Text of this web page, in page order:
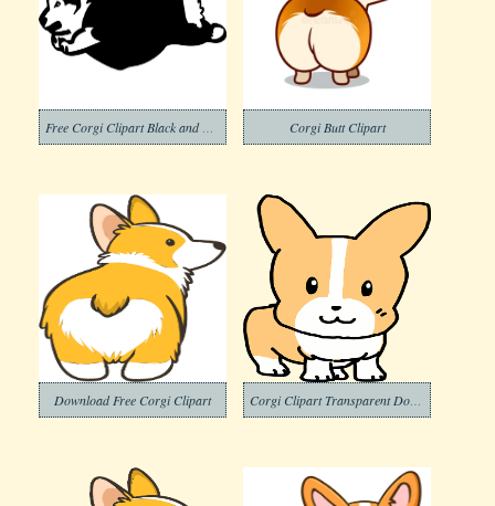
Corgi Butt Clipart
Download Free Corgi Clipart